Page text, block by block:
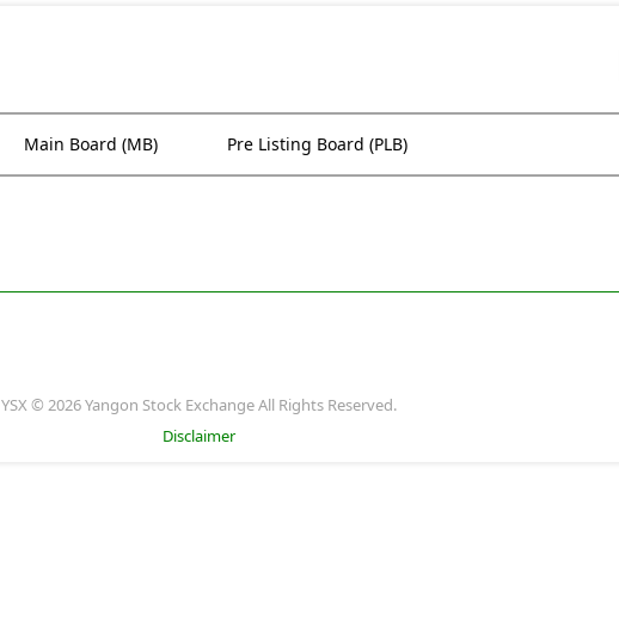
Main Board (MB) Pre Listing Board (PLB)
YSX © 2026 Yangon Stock Exchange All Rights Reserved.
Disclaimer